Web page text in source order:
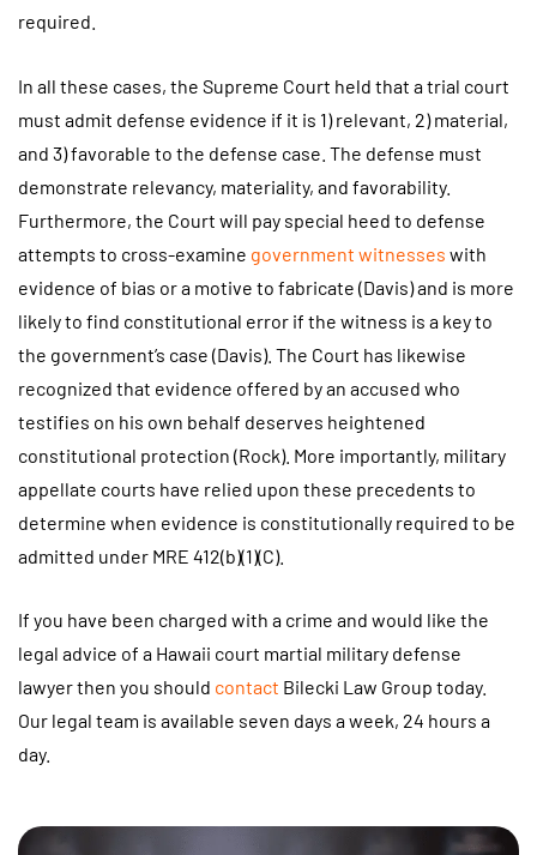
required.
In all these cases, the Supreme Court held that a trial court
must admit defense evidence if it is 1) relevant, 2) material,
and 3) favorable to the defense case. The defense must
demonstrate relevancy, materiality, and favorability.
Furthermore, the Court will pay special heed to defense
attempts to cross-examine government witnesses with
evidence of bias or a motive to fabricate (Davis) and is more
likely to find constitutional error if the witness is a key to
the government’s case (Davis). The Court has likewise
recognized that evidence offered by an accused who
testifies on his own behalf deserves heightened
constitutional protection (Rock). More importantly, military
appellate courts have relied upon these precedents to
determine when evidence is constitutionally required to be
admitted under MRE 412(b)(1)(C).
If you have been charged with a crime and would like the
legal advice of a Hawaii court martial military defense
lawyer then you should contact Bilecki Law Group today.
Our legal team is available seven days a week, 24 hours a
day.